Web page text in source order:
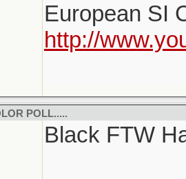
European SI
http://
POLL.....
Black FTW